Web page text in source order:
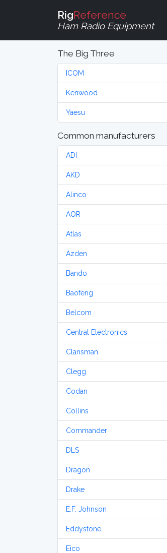
RigReference
Ham Radio Equipment
The Big Three
ICOM
Kenwood
Yaesu
Common manufacturers
ADI
AKD
Alinco
AOR
Atlas
Azden
Bando
Baofeng
Belcom
Central Electronics
Clansman
Clegg
Codan
Collins
Commander
DLS
Dragon
Drake
E.F. Johnson
Eddystone
Eico